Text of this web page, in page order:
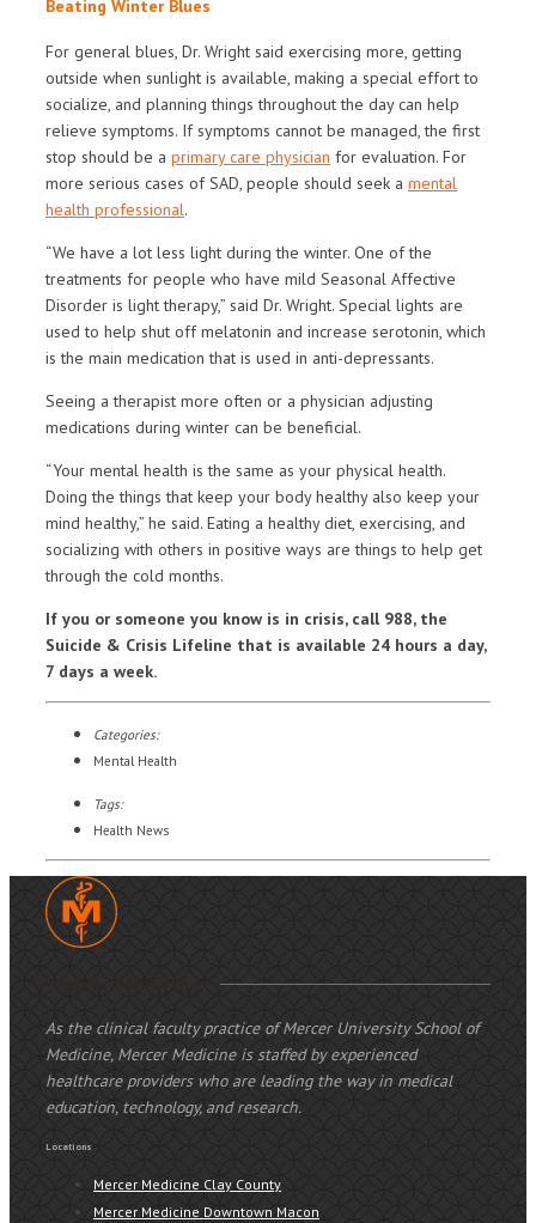
Beating Winter Blues
For general blues, Dr. Wright said exercising more, getting
outside when sunlight is available, making a special effort to
socialize, and planning things throughout the day can help
relieve symptoms. If symptoms cannot be managed, the first
stop should be a primary care physician for evaluation. For
more serious cases of SAD, people should seek a mental
health professional.
“We have a lot less light during the winter. One of the
treatments for people who have mild Seasonal Affective
Disorder is light therapy,” said Dr. Wright. Special lights are
used to help shut off melatonin and increase serotonin, which
is the main medication that is used in anti-depressants.
Seeing a therapist more often or a physician adjusting
medications during winter can be beneficial.
“Your mental health is the same as your physical health.
Doing the things that keep your body healthy also keep your
mind healthy,” he said. Eating a healthy diet, exercising, and
socializing with others in positive ways are things to help get
through the cold months.
If you or someone you know is in crisis, call 988, the
Suicide & Crisis Lifeline that is available 24 hours a day,
7 days a week.
Categories:
Mental Health
Tags:
Health News
As the clinical faculty practice of Mercer University School of
Medicine, Mercer Medicine is staffed by experienced
healthcare providers who are leading the way in medical
education, technology, and research.
Locations
Mercer Medicine Clay County
Mercer Medicine Downtown Macon